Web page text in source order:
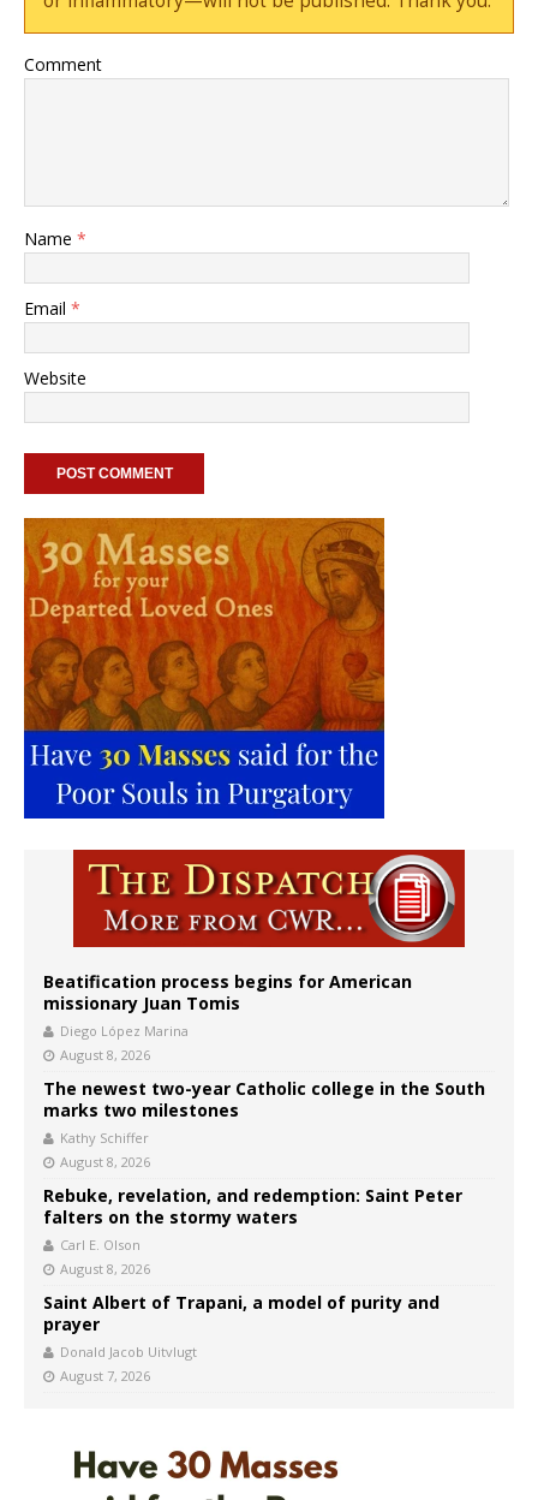
Comment
Name *
Email *
Website
Beatification process begins for American
missionary Juan Tomis
Diego López Marina
August 8, 2026
The newest two-year Catholic college in the South
marks two milestones
Kathy Schiffer
August 8, 2026
Rebuke, revelation, and redemption: Saint Peter
falters on the stormy waters
Carl E. Olson
August 8, 2026
Saint Albert of Trapani, a model of purity and
prayer
Donald Jacob Uitvlugt
August 7, 2026